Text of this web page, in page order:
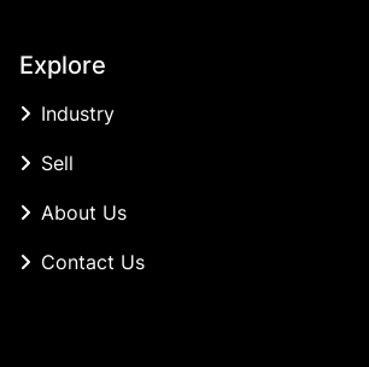
Explore
Industry
Sell
About Us
Contact Us